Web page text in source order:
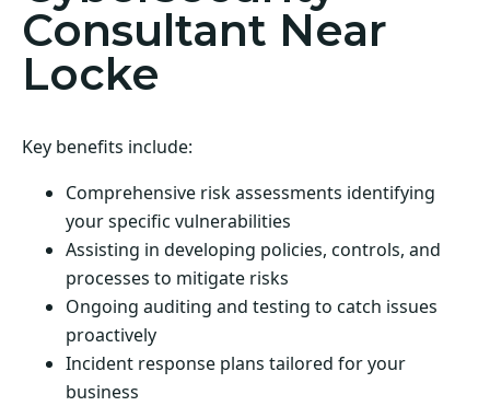
Consultant Near
Locke
Key benefits include:
Comprehensive risk assessments identifying
your specific vulnerabilities
Assisting in developing policies, controls, and
processes to mitigate risks
Ongoing auditing and testing to catch issues
proactively
Incident response plans tailored for your
business